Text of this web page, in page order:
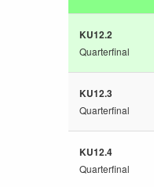
KU12.2
Quarterfinal
KU12.3
Quarterfinal
KU12.4
Quarterfinal